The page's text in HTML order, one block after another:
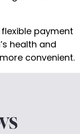
payment
health and
convenient.